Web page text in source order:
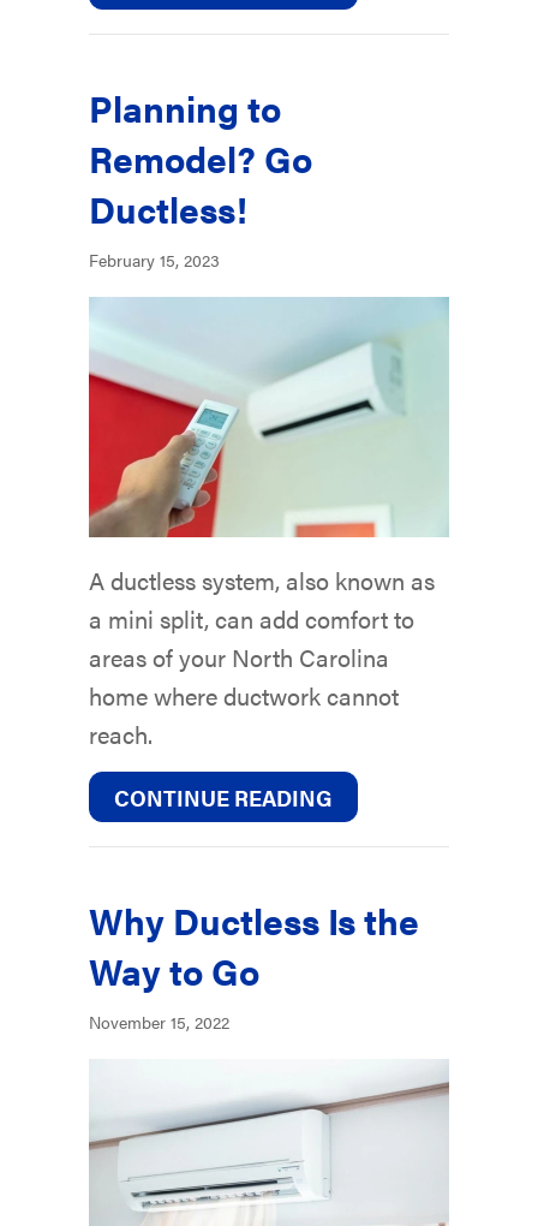
Planning to
Remodel? Go
Ductless!
February 15, 2023
A ductless system, also known as
a mini split, can add comfort to
areas of your North Carolina
home where ductwork cannot
reach.
CONTINUE READING
Why Ductless Is the
Way to Go
November 15, 2022